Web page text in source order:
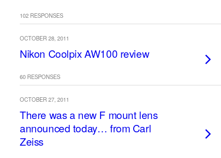
102 RESPONSES
OCTOBER 28, 2011
Nikon Coolpix AW100 review
60 RESPONSES
OCTOBER 27, 2011
There was a new F mount lens
announced today… from Carl
Zeiss